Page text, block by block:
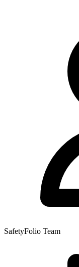
SafetyFolio Team